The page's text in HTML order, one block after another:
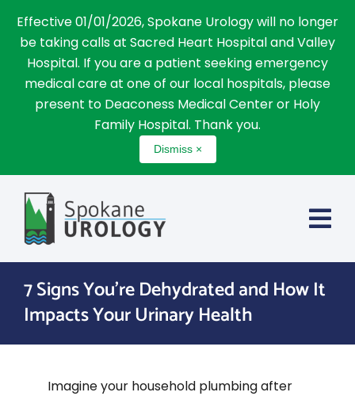
Effective 01/01/2026, Spokane Urology will no longer
be taking calls at Sacred Heart Hospital and Valley
Hospital. If you are a patient seeking emergency
medical care at one of our local hospitals, please
present to Deaconess Medical Center or Holy
Family Hospital. Thank you.
Dismiss ×
content
7 Signs You’re Dehydrated and How It
Impacts Your Urinary Health
Imagine your household plumbing after